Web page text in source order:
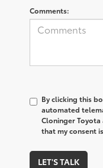
Comments:
By clicking this
automated
Cloninger
that my consent
LET'S TALK